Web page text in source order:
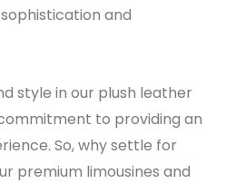
and
style in our plush leather
to providing an
So, why settle for
premium limousines and